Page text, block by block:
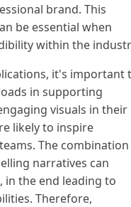
brand. This
be essential when
within the
it's important
in supporting
visuals in their
likely to inspire
The combination
narratives can
in the end leading to
Therefore,